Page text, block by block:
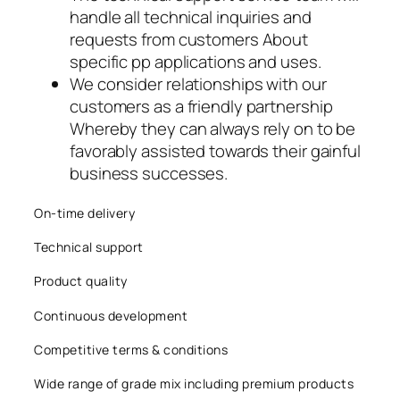
panel
panel
panel
panel
panel
panel
panel
handle all technical inquiries and
requests from customers About
specific pp applications and uses.
We consider relationships with our
customers as a friendly partnership
Whereby they can always rely on to be
favorably assisted towards their gainful
business successes.
On-time delivery
Technical support
Product quality
Continuous development
Competitive terms & conditions
Wide range of grade mix including premium products